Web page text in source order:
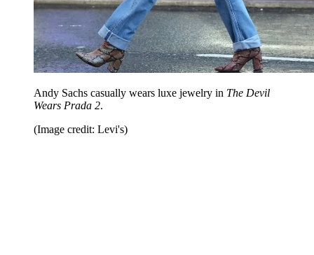
Andy Sachs casually wears luxe jewelry in The Devil
Wears Prada 2.
(Image credit: Levi's)